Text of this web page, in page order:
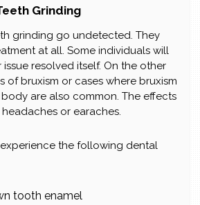
Grinding
grinding go undetected. They
at all. Some individuals will
issue resolved itself. On the other
of bruxism or cases where bruxism
are also common. The effects
or earaches.
the following dental
tooth enamel